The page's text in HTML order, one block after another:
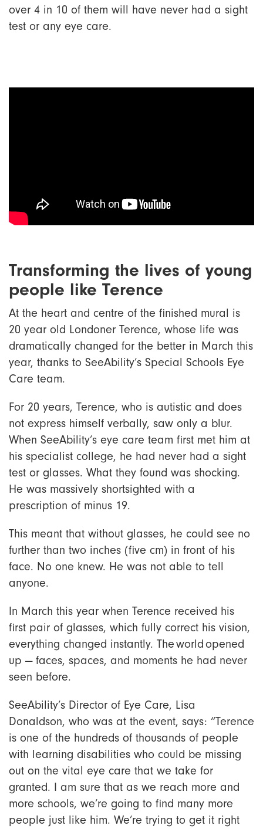
over 4 in 10 of them will have never had a sight
test or any eye care.
Transforming the lives of young
people like Terence
At the heart and centre of the finished mural is
20 year old Londoner Terence, whose life was
dramatically changed for the better in March this
year, thanks to SeeAbility’s Special Schools Eye
Care team.
For 20 years, Terence, who is autistic and does
not express himself verbally, saw only a blur.
When SeeAbility’s eye care team first met him at
his specialist college, he had never had a sight
test or glasses. What they found was shocking.
He was massively shortsighted with a
prescription of minus 19.
This meant that without glasses, he could see no
further than two inches (five cm) in front of his
face. No one knew. He was not able to tell
anyone.
In March this year when Terence received his
first pair of glasses, which fully correct his vision,
everything changed instantly. The world opened
up — faces, spaces, and moments he had never
seen before.
SeeAbility’s Director of Eye Care, Lisa
Donaldson, who was at the event, says: “Terence
is one of the hundreds of thousands of people
with learning disabilities who could be missing
out on the vital eye care that we take for
granted. I am sure that as we reach more and
more schools, we’re going to find many more
people just like him. We’re trying to get it right